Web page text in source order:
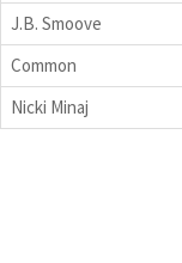
J.B. Smoove
Common
Nicki Minaj